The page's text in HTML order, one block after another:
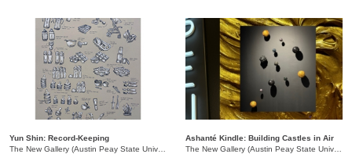
Yun Shin: Record-Keeping
/730 Joseph St.
Ashanté Kindle: Building Castles in Air